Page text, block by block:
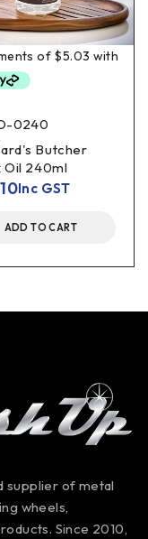
0240
Butcher
Oil 240ml
Inc GST
ADD TO CART
supplier of metal
wheels,
Since 2010,